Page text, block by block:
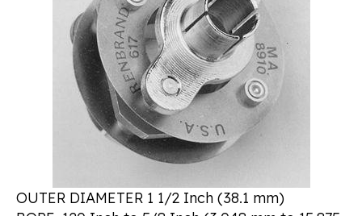
OUTER DIAMETER 1 1/2 Inch (38.1 mm)